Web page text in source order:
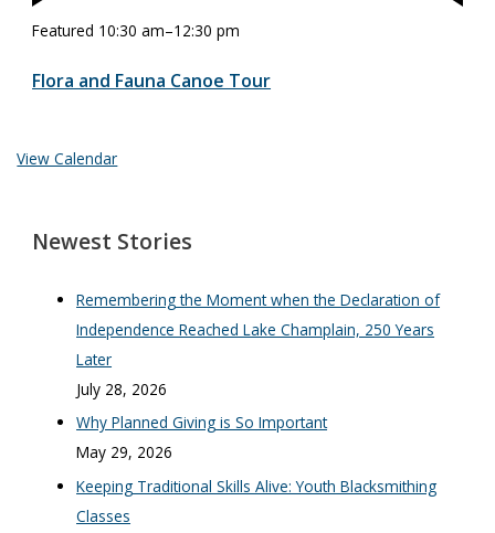
Featured 10:30 am–12:30 pm
Flora and Fauna Canoe Tour
View Calendar
Newest Stories
Remembering the Moment when the Declaration of
Independence Reached Lake Champlain, 250 Years
Later
July 28, 2026
Why Planned Giving is So Important
May 29, 2026
Keeping Traditional Skills Alive: Youth Blacksmithing
Classes